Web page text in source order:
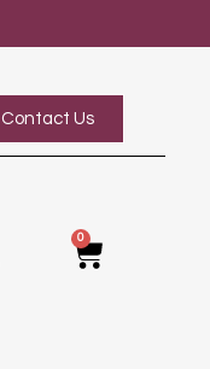
Contact Us
0